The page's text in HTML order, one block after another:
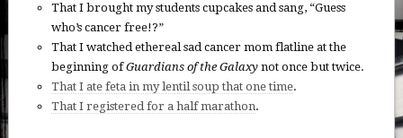
That I brought my students cupcakes and sang, “Guess
who’s cancer free!?”
That I watched ethereal sad cancer mom flatline at the
beginning ofGuardians of the Galaxy not once but twice.
That I ate feta in my lentil soup that one time.
That I registered for a half marathon.